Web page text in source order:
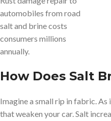
automobiles from road
salt and brine costs
consumers millions
annually.
How Does Salt
Imagine a small rip in fabric.
that weaken your car. Salt